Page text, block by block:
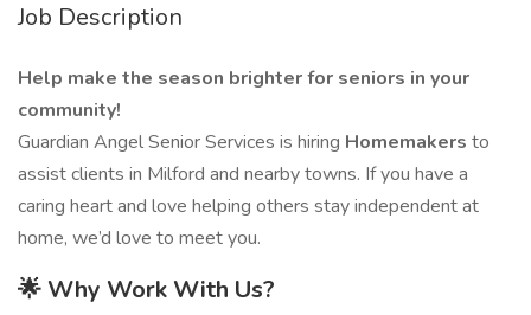
Job Description
Help make the season brighter for seniors in your
community!
Guardian Angel Senior Services is hiring Homemakers to
assist clients in Milford and nearby towns. If you have a
caring heart and love helping others stay independent at
home, we’d love to meet you.
🌟 Why Work With Us?